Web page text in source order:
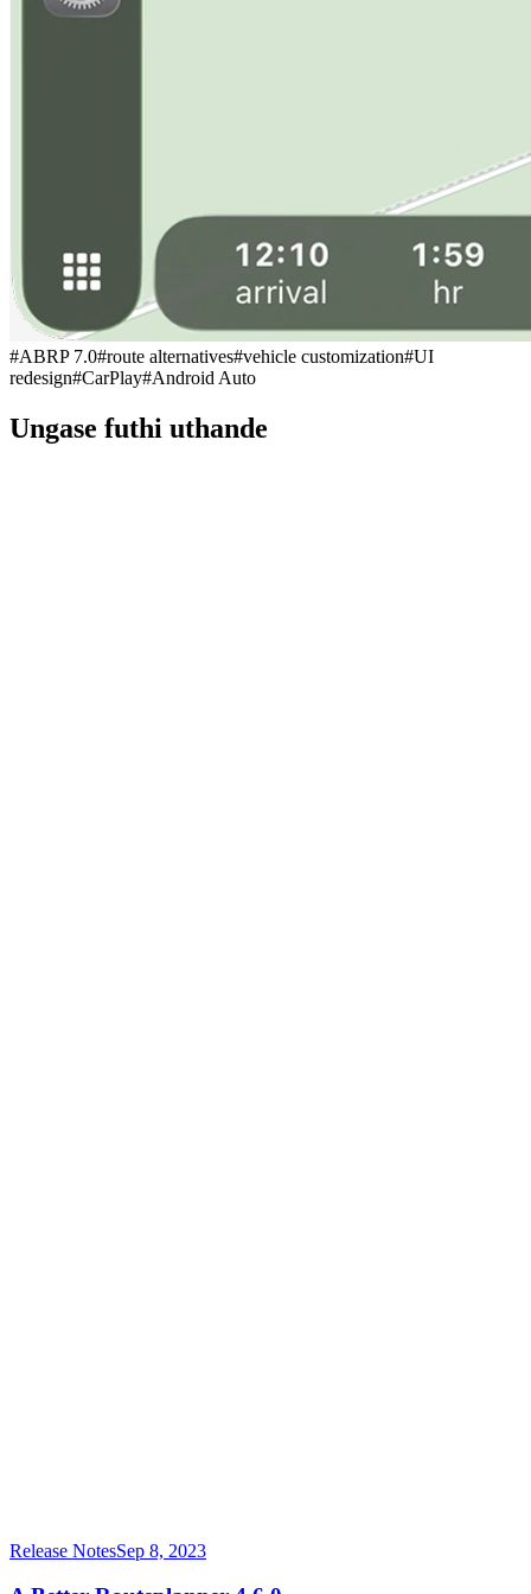
#ABRP 7.0#route alternatives#vehicle customization#UI
redesign#CarPlay#Android Auto
Ungase futhi uthande
Release NotesSep 8, 2023